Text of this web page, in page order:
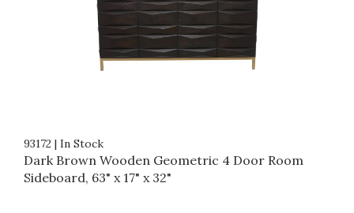
93172 | In Stock
Dark Brown Wooden Geometric 4 Door Room
Sideboard, 63" x 17" x 32"